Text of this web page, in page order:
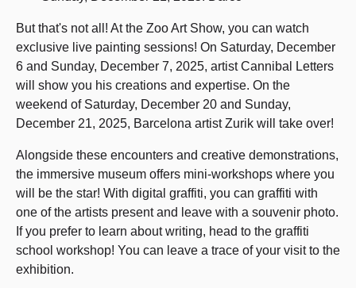
But that's not all! At the Zoo Art Show, you can watch
exclusive live painting sessions! On Saturday, December
6 and Sunday, December 7, 2025, artist Cannibal Letters
will show you his creations and expertise. On the
weekend of Saturday, December 20 and Sunday,
December 21, 2025, Barcelona artist Zurik will take over!
Alongside these encounters and creative demonstrations,
the immersive museum offers mini-workshops where you
will be the star! With digital graffiti, you can graffiti with
one of the artists present and leave with a souvenir photo.
If you prefer to learn about writing, head to the graffiti
school workshop! You can leave a trace of your visit to the
exhibition.